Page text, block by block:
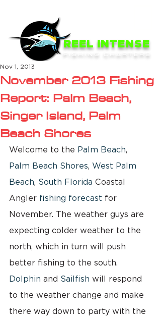
REEL INTENSE
FISHING CHARTERS
November 2013 Fishing
Report: Palm Beach,
Singer Island, Palm
Beach Shores
Nov 1, 2013
Welcome to the Palm Beach,
Palm Beach Shores, West Palm
Beach, South Florida Coastal
Angler fishing forecast for
November. The weather guys are
expecting colder weather to the
north, which in turn will push
better fishing to the south.
Dolphin and Sailfish will respond
to the weather change and make
there way down to party with the